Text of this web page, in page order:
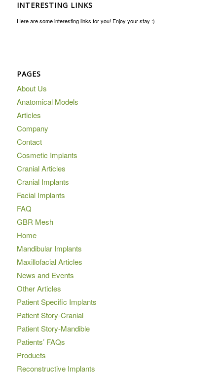
INTERESTING LINKS
Here are some interesting links for you! Enjoy your stay :)
PAGES
About Us
Anatomical Models
Articles
Company
Contact
Cosmetic Implants
Cranial Articles
Cranial Implants
Facial Implants
FAQ
GBR Mesh
Home
Mandibular Implants
Maxillofacial Articles
News and Events
Other Articles
Patient Specific Implants
Patient Story-Cranial
Patient Story-Mandible
Patients’ FAQs
Products
Reconstructive Implants